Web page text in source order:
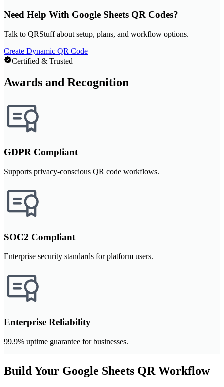
Need Help With Google Sheets QR Codes?
Talk to QRStuff about setup, plans, and workflow options.
Create Dynamic QR Code
Certified & Trusted
Awards and Recognition
GDPR Compliant
Supports privacy-conscious QR code workflows.
SOC2 Compliant
Enterprise security standards for platform users.
Enterprise Reliability
99.9% uptime guarantee for businesses.
Build Your Google Sheets QR Workflow